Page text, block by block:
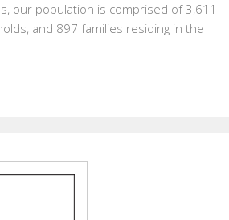
our population is comprised of 3,611
and 897 families residing in the